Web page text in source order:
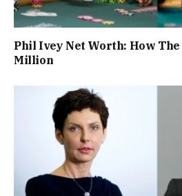
Phil Ivey Net Worth: How
Million